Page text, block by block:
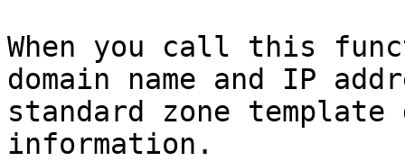
When you call this
domain name and IP
standard zone
information.